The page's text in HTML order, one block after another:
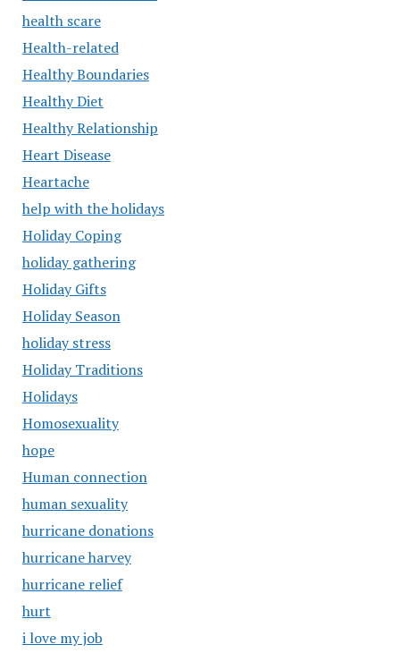
health scare
Health-related
Healthy Boundaries
Healthy Diet
Healthy Relationship
Heart Disease
Heartache
help with the holidays
Holiday Coping
holiday gathering
Holiday Gifts
Holiday Season
holiday stress
Holiday Traditions
Holidays
Homosexuality
hope
Human connection
human sexuality
hurricane donations
hurricane harvey
hurricane relief
hurt
i love my job